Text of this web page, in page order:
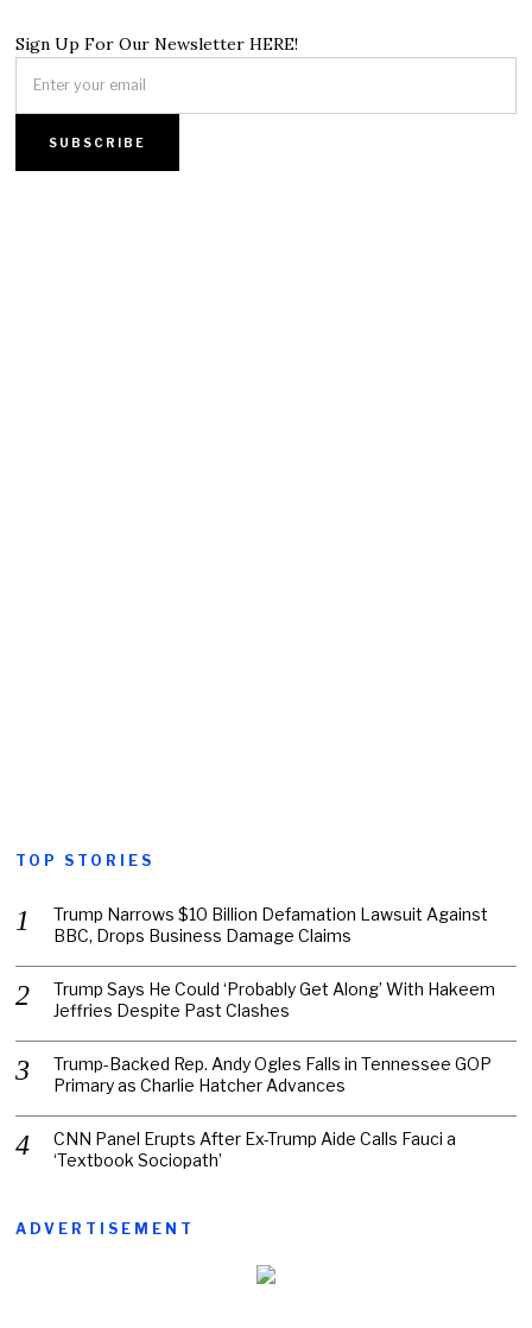
Sign Up For Our Newsletter HERE!
TOP STORIES
Trump Narrows $10 Billion Defamation Lawsuit Against
BBC, Drops Business Damage Claims
Trump Says He Could ‘Probably Get Along’ With Hakeem
Jeffries Despite Past Clashes
Trump-Backed Rep. Andy Ogles Falls in Tennessee GOP
Primary as Charlie Hatcher Advances
CNN Panel Erupts After Ex-Trump Aide Calls Fauci a
‘Textbook Sociopath’
ADVERTISEMENT